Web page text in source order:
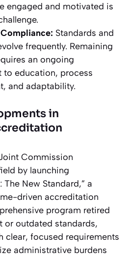
engaged and motivated is
Standards and
frequently. Remaining
an ongoing
to education, process
and adaptability.
in
Commission
by launching
New Standard,” a
driven accreditation
program retired
or outdated standards,
clear, focused requirements
administrative burdens